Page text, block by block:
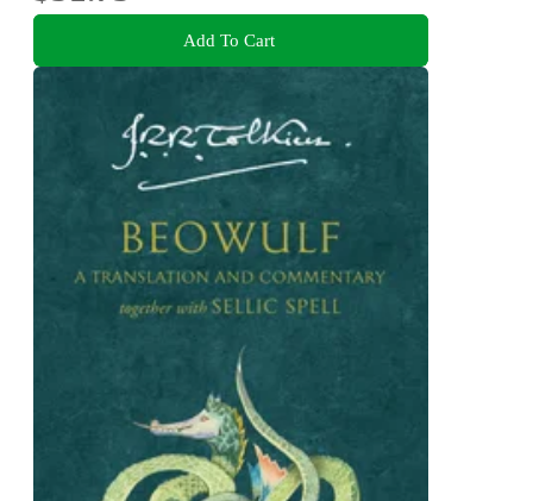
Add To Cart